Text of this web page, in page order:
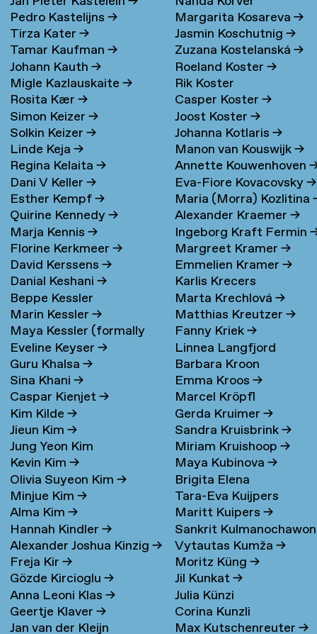
Pedro Kastelijns→
Tirza Kater→
Tamar Kaufman→
Johann Kauth→
Migle Kazlauskaite→
Rosita Kær→
Simon Keizer→
Solkin Keizer→
Linde Keja→
Regina Kelaita→
Dani V Keller→
Esther Kempf→
Quirine Kennedy→
Marja Kennis→
Florine Kerkmeer→
David Kerssens→
Danial Keshani→
Beppe Kessler
Marin Kessler→
Maya Kessler (formally
Cohen) →
Eveline Keyser→
Guru Khalsa→
Sina Khani→
Caspar Kienjet→
Kim Kilde→
Jieun Kim→
Jung Yeon Kim
Kevin Kim→
Olivia Suyeon Kim→
Minjue Kim→
Alma Kim→
Hannah Kindler→
Alexander Joshua Kinzig→
Freja Kir→
Gözde Kircioglu→
Anna Leoni Klas→
Geertje Klaver→
Jan van der Kleijn
Margarita Kosareva→
Jasmin Koschutnig→
Zuzana Kostelanská→
Roeland Koster→
Rik Koster
Casper Koster→
Joost Koster→
Johanna Kotlaris→
Manon van Kouswijk→
Annette Kouwenhoven
Eva-Fiore Kovacovsky→
Maria (Morra) Kozlitina
Alexander Kraemer→
Ingeborg Kraft Fermin
Margreet Kramer→
Emmelien Kramer→
Karlis Krecers
Marta Krechlová→
Matthias Kreutzer→
Fanny Kriek→
Linnea Langfjord
Kristensen→
Barbara Kroon
Emma Kroos→
Marcel Kröpfl
Gerda Kruimer→
Sandra Kruisbrink→
Miriam Kruishoop→
Maya Kubinova→
Brigita Elena
Kudarauskaite→
Tara-Eva Kuijpers
Wentink→
Maritt Kuipers→
Sankrit
→
Vytautas Kumža→
Moritz Küng→
Jil Kunkat→
Julia Künzi
Corina Kunzli
Max Kutschenreuter→